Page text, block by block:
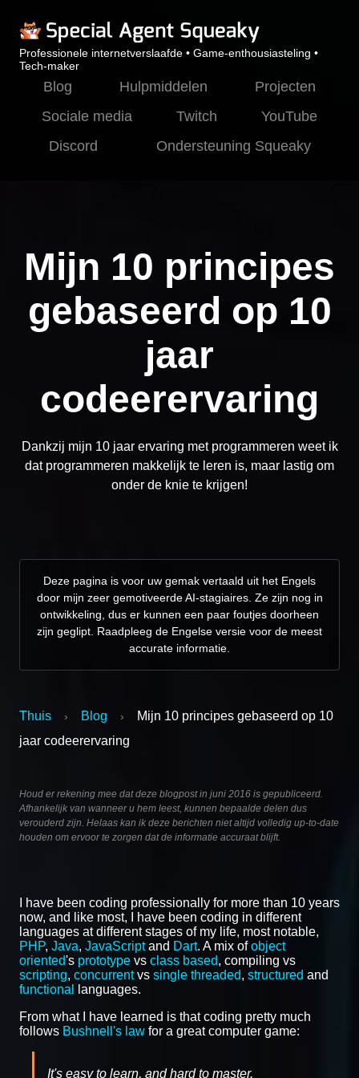
Professionele internetverslaafde • Game-enthousiasteling •
Tech-maker
Blog Hulpmiddelen
Projecten
Sociale media
Twitch
YouTube
Discord
Ondersteuning Squeaky
Mijn 10 principes
gebaseerd op 10
jaar
codeerervaring
Dankzij mijn 10 jaar ervaring met programmeren weet ik
dat programmeren makkelijk te leren is, maar lastig om
onder de knie te krijgen!
Deze pagina is voor uw gemak vertaald uit het Engels
door mijn zeer gemotiveerde AI-stagiaires. Ze zijn nog in
ontwikkeling, dus er kunnen een paar foutjes doorheen
zijn geglipt. Raadpleeg de Engelse versie voor de meest
accurate informatie.
Thuis › Blog ›
Mijn 10 principes gebaseerd op 10
jaar codeerervaring
Houd er rekening mee dat deze blogpost in juni 2016 is gepubliceerd.
Afhankelijk van wanneer u hem leest, kunnen bepaalde delen dus
verouderd zijn. Helaas kan ik deze berichten niet altijd volledig up-to-date
houden om ervoor te zorgen dat de informatie accuraat blijft.
I have been coding professionally for more than 10 years
now, and like most, I have been coding in different
languages at different stages of my life, most notable,
PHP, Java, JavaScriptand Dart. A mix ofobject
oriented's prototype vs class based, compiling vs
scripting, concurrentvs single threaded, structured and
functional
languages.
From what I have learned is that coding pretty much
follows Bushnell's law for a great computer game:
It's easy to learn, and hard to master.